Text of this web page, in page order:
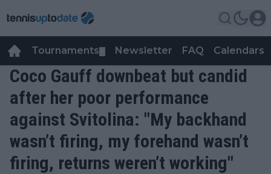
Tournaments Newsletter FAQ Calendars
Coco Gauff downbeat but candid
after her poor performance
against Svitolina: "My backhand
wasn’t firing, my forehand wasn’t
firing, returns weren’t working"